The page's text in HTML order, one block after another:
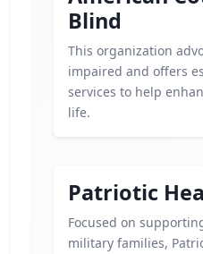
Blind
This organization
impaired and offers
services to help
life.
Patriotic
Focused on
military families,